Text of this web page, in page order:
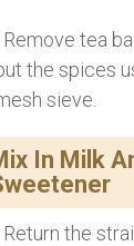
Remove tea
the spices
sieve.
In Milk
Return the